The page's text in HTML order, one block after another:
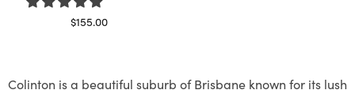
$155.00
Colinton is a beautiful suburb of Brisbane known for its lush